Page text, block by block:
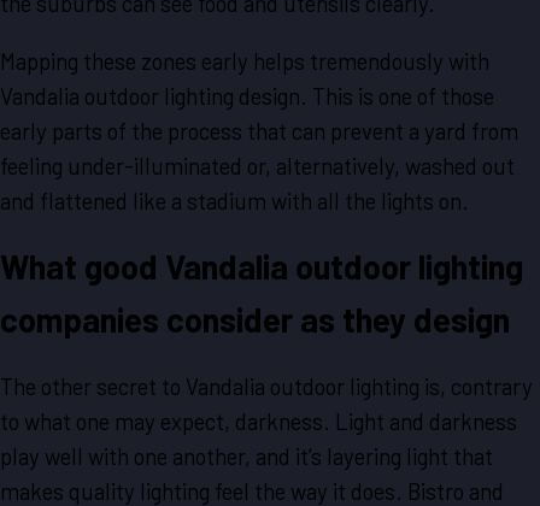
Mapping these zones early helps tremendously with
Vandalia outdoor lighting design. This is one of those
early parts of the process that can prevent a yard from
feeling under-illuminated or, alternatively, washed out
and flattened like a stadium with all the lights on.
What good Vandalia outdoor lighting
companies consider as they design
The other secret to Vandalia outdoor lighting is, contrary
to what one may expect, darkness. Light and darkness
play well with one another, and it’s layering light that
makes quality lighting feel the way it does. Bistro and